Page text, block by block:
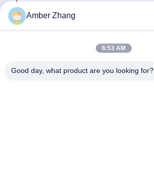
Amber Zhang
6:53 AM
Good day, what product are you looking for?